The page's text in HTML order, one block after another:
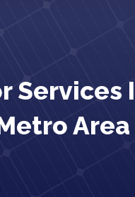
Services
Area